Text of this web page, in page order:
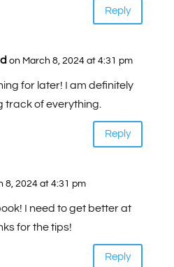
Reply
on March 8, 2024 at 4:31 pm
for later! I am definitely
track of everything.
Reply
8, 2024 at 4:31 pm
I need to get better at
for the tips!
Reply